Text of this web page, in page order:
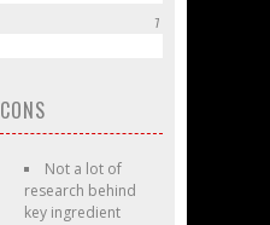
7
CONS
Not a lot of
research behind
key ingredient